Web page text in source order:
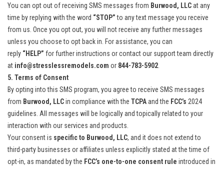
You can opt out of receiving SMS messages from Burwood, LLCat any
time by replying with the word “STOP”to any text message you receive
from us. Once you opt out, you will not receive any further messages
unless you choose to opt back in. For assistance, you can
reply “HELP” for further instructions or contact our support team directly
at info@stresslessremodels.com or 844-783-5902
5. Terms of Consent
By opting into this SMS program, you agree to receive SMS messages
from Burwood, LLCin compliance with the TCPAand the FCC’s 2024
guidelines. All messages will be logically and topically related to your
interaction with our services and products.
Your consent is specific to Burwood, LLC, and it does not extend to
third-party businesses or affiliates unless explicitly stated at the time of
opt-in, as mandated by the FCC’s one-to-one consent rule introduced in